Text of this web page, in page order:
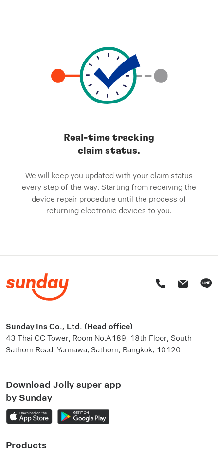
Real-time tracking
claim status.
We will keep you updated with your claim status
every step of the way. Starting from receiving the
device repair procedure until the process of
returning electronic devices to you.
Sunday Ins Co., Ltd. (Head office)
43 Thai CC Tower, Room No.A189, 18th Floor, South
Sathorn Road, Yannawa, Sathorn, Bangkok, 10120
Download Jolly super app
by Sunday
Products